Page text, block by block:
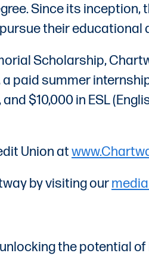
Since its
their educational
Scholarship,
paid summer
$10,000 in ESL
Union at
by visiting our
the potential